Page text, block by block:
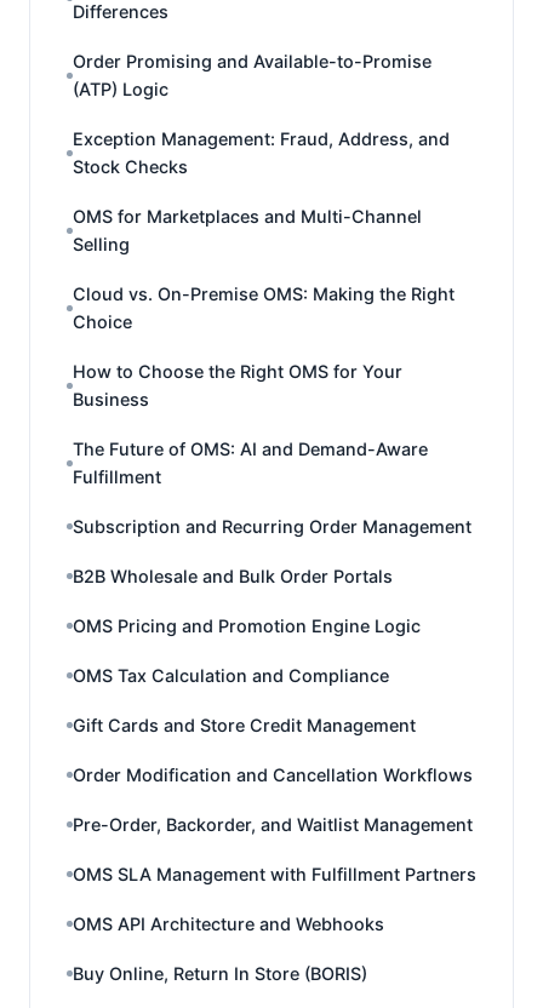
Differences
Order Promising and Available-to-Promise
(ATP) Logic
Exception Management: Fraud, Address, and
Stock Checks
OMS for Marketplaces and Multi-Channel
Selling
Cloud vs. On-Premise OMS: Making the Right
Choice
How to Choose the Right OMS for Your
Business
The Future of OMS: AI and Demand-Aware
Fulfillment
Subscription and Recurring Order Management
B2B Wholesale and Bulk Order Portals
OMS Pricing and Promotion Engine Logic
OMS Tax Calculation and Compliance
Gift Cards and Store Credit Management
Order Modification and Cancellation Workflows
Pre-Order, Backorder, and Waitlist Management
OMS SLA Management with Fulfillment Partners
OMS API Architecture and Webhooks
Buy Online, Return In Store (BORIS)